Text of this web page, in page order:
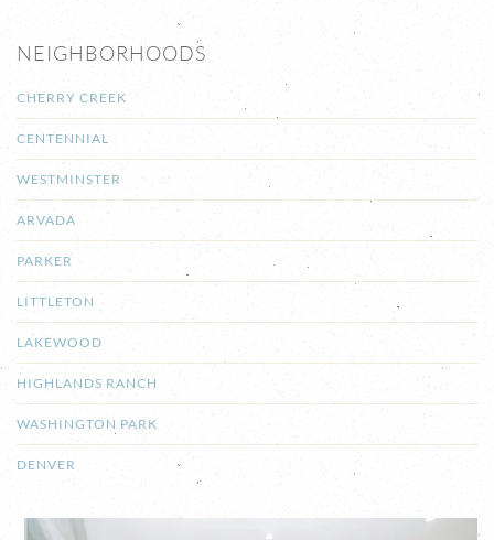
NEIGHBORHOODS
CHERRY CREEK
CENTENNIAL
WESTMINSTER
ARVADA
PARKER
LITTLETON
LAKEWOOD
HIGHLANDS RANCH
WASHINGTON PARK
DENVER